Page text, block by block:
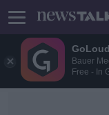
Bauer
Free - In